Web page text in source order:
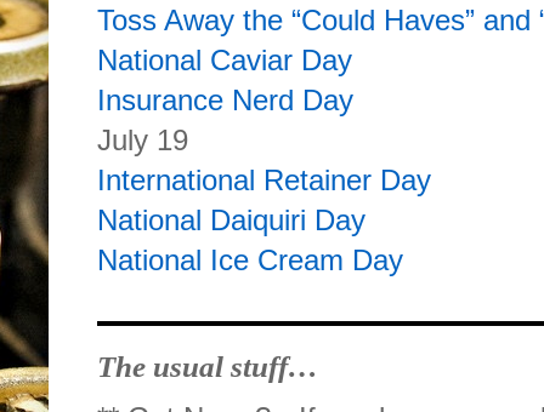
Toss Away the “Could Haves” and
National Caviar Day
Insurance Nerd Day
July 19
International Retainer Day
National Daiquiri Day
National Ice Cream Day
The usual stuff…